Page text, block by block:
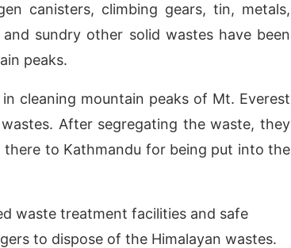
canisters, climbing gears, tin, metals,
sundry other solid wastes have been
peaks.
in cleaning mountain peaks of Mt. Everest
After segregating the waste, they
to Kathmandu for being put into the
waste treatment facilities and safe
to dispose of the Himalayan wastes.